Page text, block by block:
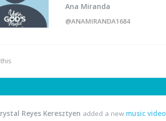
Ana Miranda
@ANAMIRANDA1684
Reyes Keresztyen added a new music video